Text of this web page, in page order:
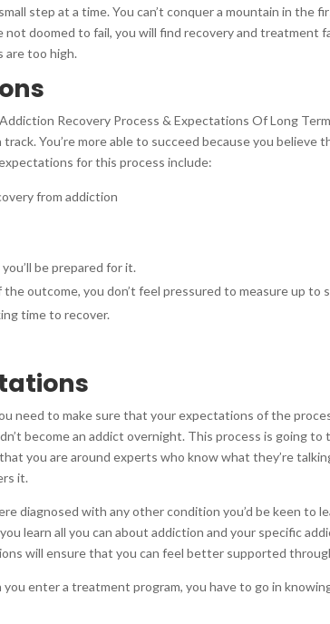
step at a time. You can’t conquer a mountain in the
doomed to fail, you will find recovery and treatment
are too high.
You’re more able to succeed because you believe
for this process include:
from addiction
be prepared for it.
outcome, you don’t feel pressured to measure up to
time to recover.
need to make sure that your expectations of the
become an addict overnight. This process is going
you are around experts who know what they’re
it.
diagnosed with any other condition you’d be keen to
learn all you can about addiction and your specific
will ensure that you can feel better supported
enter a treatment program, you have to go in